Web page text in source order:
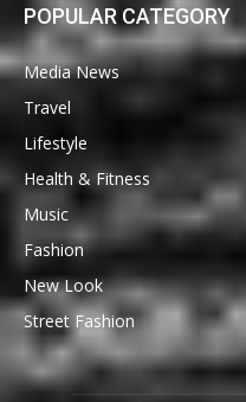
POPULAR CATEGORY
Media News
Travel
Lifestyle
Health & Fitness
Music
Fashion
New Look
Street Fashion